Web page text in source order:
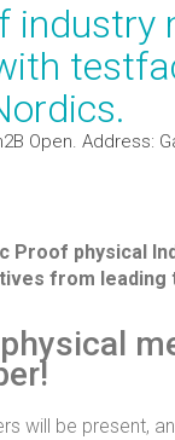
industry
Open. Address:
Proof physical
from
will be present,